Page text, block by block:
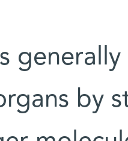
by